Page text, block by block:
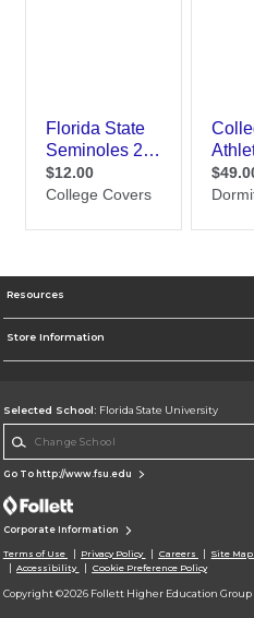
Resources
Store Information
Selected School: Florida State University
Go To http://www.fsu.edu
Corporate Information
Terms of Use Privacy Policy Careers Site Map
Accessibility
Cookie Preference Policy
Copyright ©2026 Follett Higher Education Group